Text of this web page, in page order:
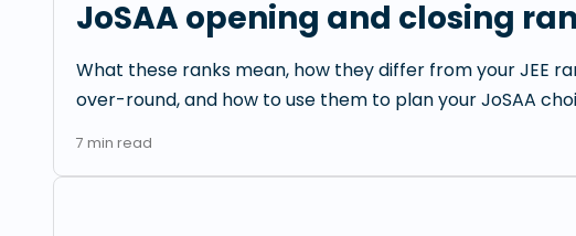
JoSAA opening and closing
What these ranks mean, how they differ from your JEE
over-round, and how to use them to plan your JoSAA
7 min read